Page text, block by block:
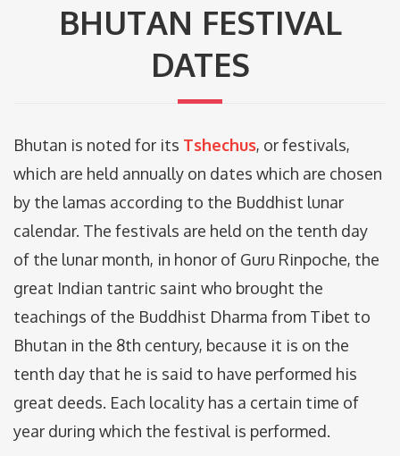
BHUTAN FESTIVAL
DATES
Bhutan is noted for its Tshechus, or festivals,
which are held annually on dates which are chosen
by the lamas according to the Buddhist lunar
calendar. The festivals are held on the tenth day
of the lunar month, in honor of Guru Rinpoche, the
great Indian tantric saint who brought the
teachings of the Buddhist Dharma from Tibet to
Bhutan in the 8th century, because it is on the
tenth day that he is said to have performed his
great deeds. Each locality has a certain time of
year during which the festival is performed.